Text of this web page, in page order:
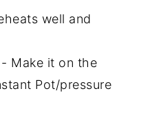
well and
- Make it on the
Pot/pressure